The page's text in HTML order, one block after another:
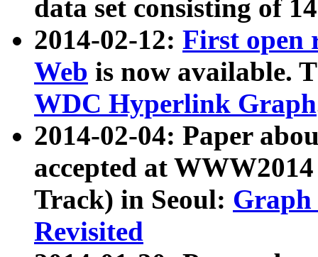
data set consisting of
2014-02-12: First open
Web is now available.
WDC Hyperlink Graph
2014-02-04: Paper
accepted at
Track) in Seoul: Graph
Revisited